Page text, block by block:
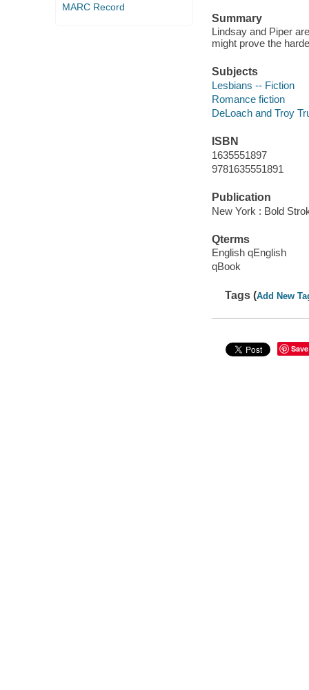
MARC Record
Summary
Lindsay and Piper
might prove the
Subjects
Lesbians -- Fiction
Romance fiction
DeLoach and Troy
ISBN
1635551897
9781635551891
Publication
New York : Bold
Qterms
English qEnglish
qBook
Tags (Add New
Save